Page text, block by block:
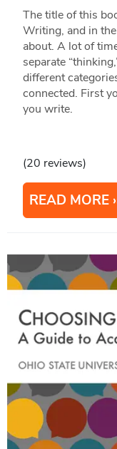
The title of this
Writing, and in
about. A lot of
separate
different
connected. First
you write.
(20 reviews)
READ MORE